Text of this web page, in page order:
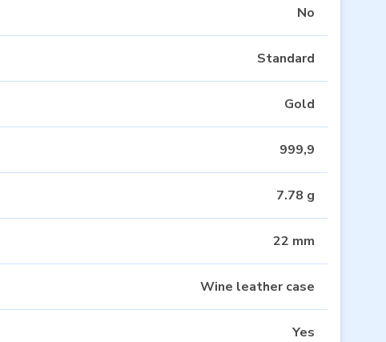
No
Standard
Gold
999,9
7.78 g
22 mm
Wine leather case
Yes